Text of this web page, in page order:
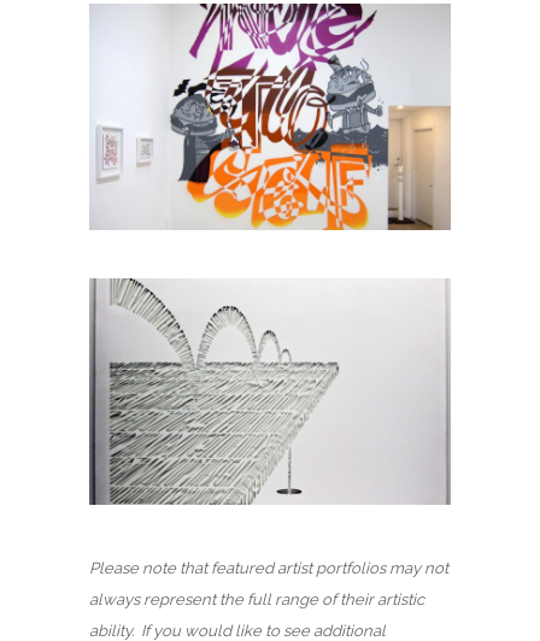
Please note that featured artist portfolios may not
always represent the full range of their artistic
ability. If you would like to see additional